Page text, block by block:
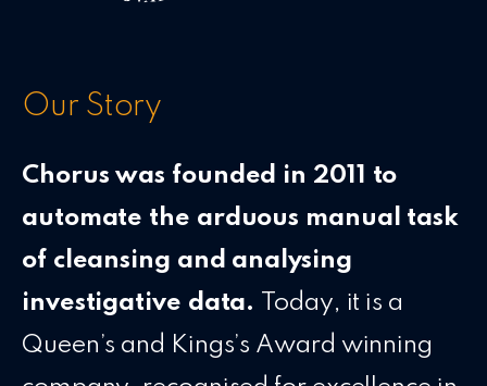
Our Story
Chorus was founded in 2011 to
automate the arduous manual task
of cleansing and analysing
investigative data.
Today, it is a
Queen’s and Kings’s Award winning